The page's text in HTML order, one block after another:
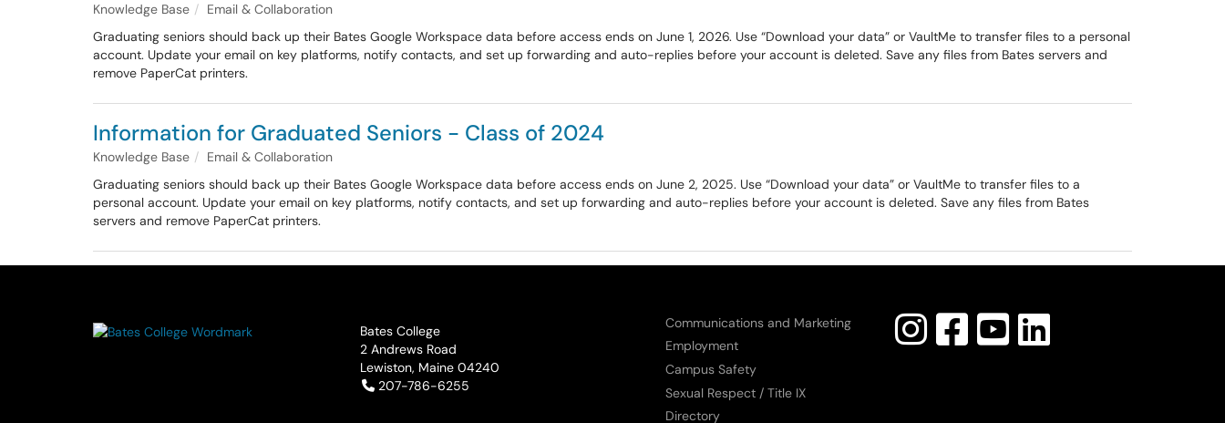
Knowledge Base
Email & Collaboration
Graduating seniors should back up their Bates Google Workspace data before access ends on June 1, 2026. Use “Download your data” or VaultMe to transfer files to a personal
account. Update your email on key platforms, notify contacts, and set up forwarding and auto-replies before your account is deleted. Save any files from Bates servers and
remove PaperCat printers.
Information for Graduated Seniors - Class of 2024
Knowledge Base
Email & Collaboration
Graduating seniors should back up their Bates Google Workspace data before access ends on June 2, 2025. Use “Download your data” or VaultMe to transfer files to a
personal account. Update your email on key platforms, notify contacts, and set up forwarding and auto-replies before your account is deleted. Save any files from Bates
servers and remove PaperCat printers.
Bates College
2 Andrews Road
Lewiston, Maine 04240
Telephone:
207-786-6255
Communications and Marketing
Employment
Campus Safety
Sexual Respect / Title IX
Directory